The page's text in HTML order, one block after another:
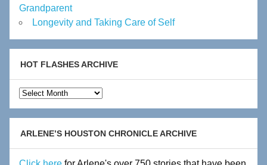
Grandparent
Longevity and Taking Care of Self
HOT FLASHES ARCHIVE
Hot
Flashes
Archive
ARLENE’S HOUSTON CHRONICLE ARCHIVE